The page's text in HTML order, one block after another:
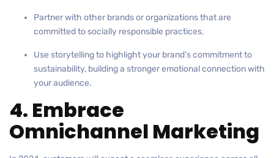
Partner with other brands or organizations that are
committed to socially responsible practices.
Use storytelling to highlight your brand’s commitment to
sustainability, building a stronger emotional connection with
your audience.
4. Embrace
Omnichannel Marketing